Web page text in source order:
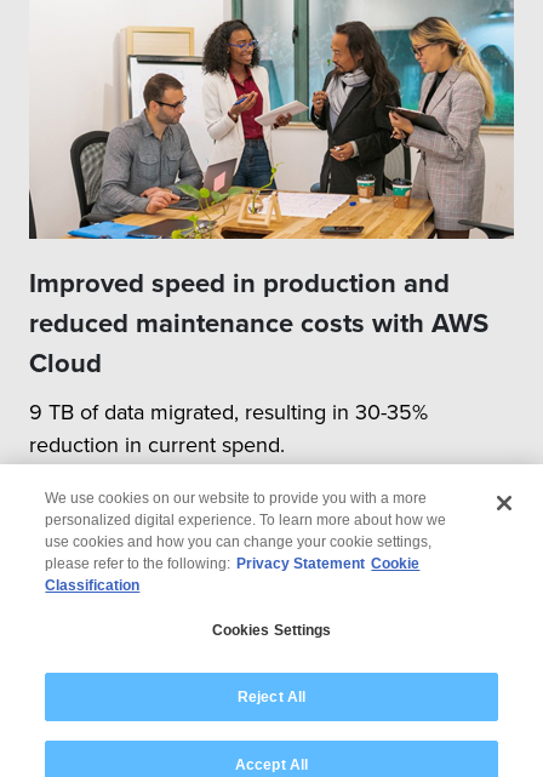
Improved speed in production and
reduced maintenance costs with AWS
Cloud
9 TB of data migrated, resulting in 30-35%
reduction in current spend.
Modern Slavery Statement
We use cookies on our website to provide you with a more
personalized digital experience. To learn more about how we
use cookies and how you can change your cookie settings,
please refer to the following: Privacy Statement Cookie
Classification
Cookies Settings
Reject All
Accept All